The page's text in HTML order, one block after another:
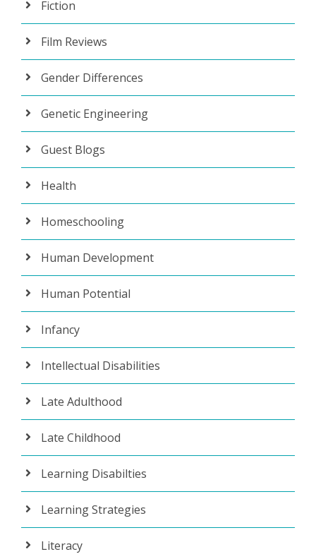
Fiction
Film Reviews
Gender Differences
Genetic Engineering
Guest Blogs
Health
Homeschooling
Human Development
Human Potential
Infancy
Intellectual Disabilities
Late Adulthood
Late Childhood
Learning Disabilties
Learning Strategies
Literacy